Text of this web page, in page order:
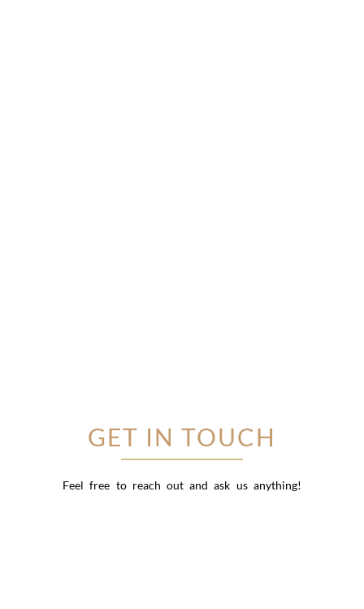
GET IN TOUCH
Feel free to reach out and ask us anything!